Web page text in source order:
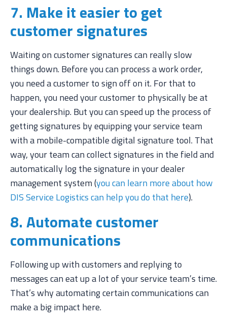
7. Make it easier to get
customer signatures
Waiting on customer signatures can really slow
things down. Before you can process a work order,
you need a customer to sign off on it. For that to
happen, you need your customer to physically be at
your dealership. But you can speed up the process of
getting signatures by equipping your service team
with a mobile-compatible digital signature tool. That
way, your team can collect signatures in the field and
automatically log the signature in your dealer
management system (you can learn more about how
DIS Service Logistics can help you do that here).
8. Automate customer
communications
Following up with customers and replying to
messages can eat up a lot of your service team’s time.
That’s why automating certain communications can
make a big impact here.